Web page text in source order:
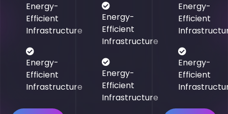
Energy-
Efficient
Infrastructure
Energy-
Efficient
Infrastructure
Energy-
Efficient
Infrastructure
Energy-
Efficient
Infrastructure
Energy-
Efficient
Energy-
Efficient